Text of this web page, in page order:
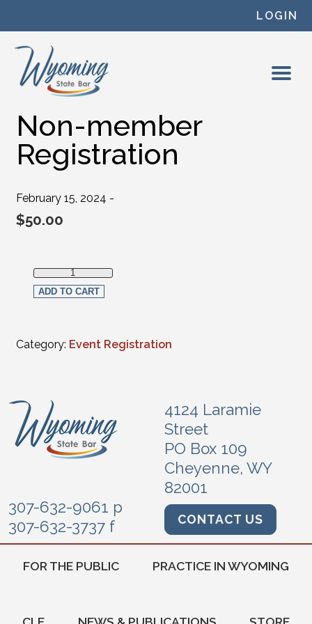
LOGIN
Non-member
Registration
February 15, 2024 -
$50.00
Non-member Registration quantity
ADD TO CART
Category: Event Registration
4124 Laramie
Street
PO Box 109
Cheyenne, WY
82001
307-632-9061 p
307-632-3737 f
CONTACT US
FOR THE PUBLIC PRACTICE IN WYOMING